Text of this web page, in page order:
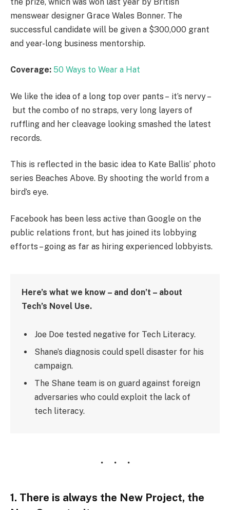
menswear designer Grace Wales Bonner. The
successful candidate will be given a $300,000 grant
and year-long business mentorship.
Coverage: 50 Ways to Wear a Hat
We like the idea of a long top over pants – it’s nervy –
but the combo of no straps, very long layers of
ruffling and her cleavage looking smashed the latest
records.
This is reflected in the basic idea to Kate Ballis’ photo
series Beaches Above. By shooting the world from a
bird’s eye.
Facebook has been less active than Google on the
public relations front, but has joined its lobbying
efforts – going as far as hiring experienced lobbyists.
Here’s what we know – and don’t – about
Tech’s Novel Use.
Joe Doe tested negative for Tech Literacy.
Shane’s diagnosis could spell disaster for his
campaign.
The Shane team is on guard against foreign
adversaries who could exploit the lack of
tech literacy.
1. There is always the New Project, the